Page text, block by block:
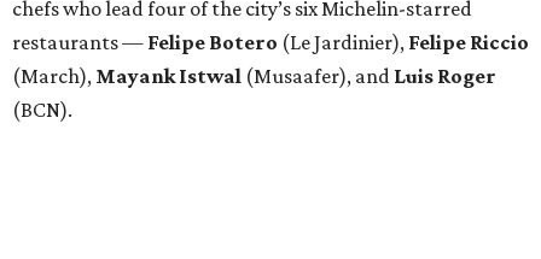
chefs who lead four of the city’s six Michelin-starred
restaurants — Felipe Botero (Le Jardinier), Felipe Riccio
(March), Mayank Istwal (Musaafer), and Luis Roger
(BCN).